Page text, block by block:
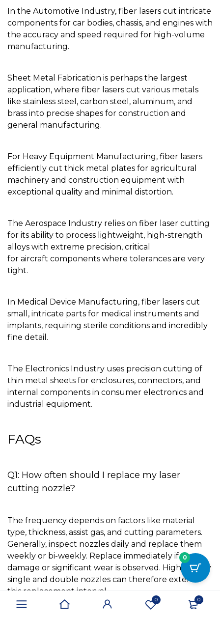
0 0
In the Automotive Industry, fiber lasers cut intricate
components for car bodies, chassis, and engines with
the accuracy and speed required for high-volume
manufacturing.
Sheet Metal Fabrication is perhaps the largest
application, where fiber lasers cut various metals
like stainless steel, carbon steel, aluminum, and
brass into precise shapes for construction and
general manufacturing.
For Heavy Equipment Manufacturing, fiber lasers
efficiently cut thick metal plates for agricultural
machinery and construction equipment with
exceptional quality and minimal distortion.
The Aerospace Industry relies on fiber laser cutting
for its ability to process lightweight, high-strength
alloys with extreme precision, critical
for aircraft components where tolerances are very
tight.
In Medical Device Manufacturing, fiber lasers cut
small, intricate parts for medical instruments and
implants, requiring sterile conditions and incredibly
fine detail.
The Electronics Industry uses precision cutting of
thin metal sheets for enclosures, connectors, and
internal components in consumer electronics and
industrial equipment.
FAQs
Q1: How often should I replace my laser
cutting nozzle?
The frequency depends on factors like material
type, thickness, assist gas, and cutting parameters.
Generally, inspect nozzles daily and replace them
weekly or bi-weekly. Replace immediately if any
damage or significant wear is observed. High-quality
single and double nozzles can therefore extend
this replacement interval.
0